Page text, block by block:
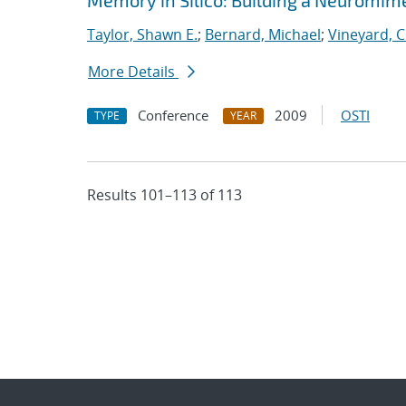
Taylor, Shawn E.; Bernard, Michael; Vineyard,
More Details
TYPE Conference YEAR 2009 OSTI
Results 101–113 of 113